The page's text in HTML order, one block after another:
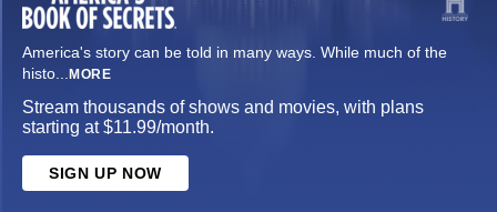
America's story can be told in many ways. While much of the
histo... MORE
Stream thousands of shows and movies, with plans
starting at $11.99/month.
SIGN UP NOW